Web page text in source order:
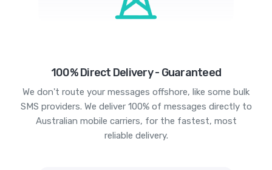
100% Direct Delivery - Guaranteed
We don't route your messages offshore, like some bulk
SMS providers. We deliver 100% of messages directly to
Australian mobile carriers, for the fastest, most
reliable delivery.